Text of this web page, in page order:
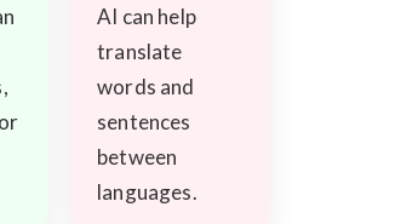
AI can help
translate
words and
sentences
between
languages.